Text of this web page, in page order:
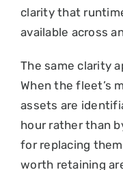
clarity that
available across
The same clarity
When the fleet’s
assets are
hour rather than
for replacing
worth retaining